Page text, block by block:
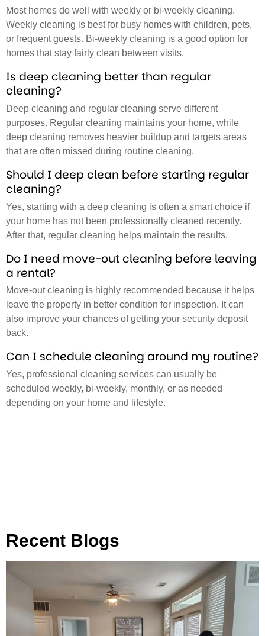
Most homes do well with weekly or bi-weekly cleaning.
Weekly cleaning is best for busy homes with children, pets,
or frequent guests. Bi-weekly cleaning is a good option for
homes that stay fairly clean between visits.
Is deep cleaning better than regular
cleaning?
Deep cleaning and regular cleaning serve different
purposes. Regular cleaning maintains your home, while
deep cleaning removes heavier buildup and targets areas
that are often missed during routine cleaning.
Should I deep clean before starting regular
cleaning?
Yes, starting with a deep cleaning is often a smart choice if
your home has not been professionally cleaned recently.
After that, regular cleaning helps maintain the results.
Do I need move-out cleaning before leaving
a rental?
Move-out cleaning is highly recommended because it helps
leave the property in better condition for inspection. It can
also improve your chances of getting your security deposit
back.
Can I schedule cleaning around my routine?
Yes, professional cleaning services can usually be
scheduled weekly, bi-weekly, monthly, or as needed
depending on your home and lifestyle.
Recent Blogs